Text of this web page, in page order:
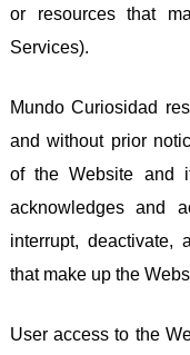
or resources that
Services).
Mundo Curiosidad
and without prior
of the Website and
acknowledges and
interrupt, deactivate,
that make up the
User access to the